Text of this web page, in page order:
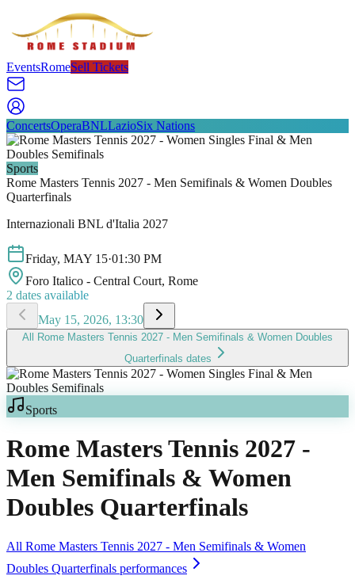
EventsRomeSell Tickets
ConcertsOperaBNLLazioSix Nations
Sports
Rome Masters Tennis 2027 - Men Semifinals & Women Doubles
Quarterfinals
Internazionali BNL d'Italia 2027
Friday, MAY 15·01:30 PM
Foro Italico - Central Court, Rome
2 dates available
May 15, 2026, 13:30
All
Rome Masters Tennis 2027 - Men Semifinals & Women Doubles
Quarterfinals dates
Sports
Rome Masters Tennis 2027 -
Men Semifinals & Women
Doubles Quarterfinals
All Rome Masters Tennis 2027 - Men Semifinals & Women
Doubles Quarterfinals performances